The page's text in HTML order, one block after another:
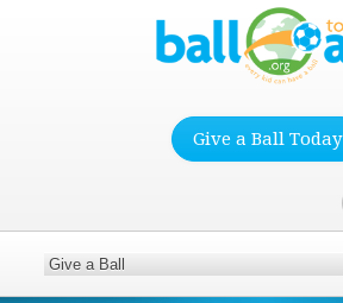
Give a Ball Today